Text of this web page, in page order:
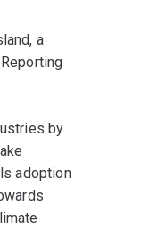
a
by
adoption